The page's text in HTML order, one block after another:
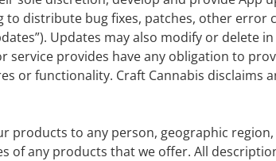
distribute bug fixes, patches, other
Updates may also modify or delete
provides have any obligation to
or functionality. Craft Cannabis disclaims
to any person, geographic
of any products that we offer. All